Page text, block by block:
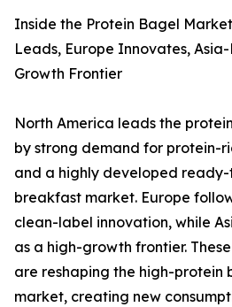
Inside the Protein Bagel
Leads, Europe Innovates,
Growth Frontier
North America leads the
by strong demand for protein-
and a highly developed
breakfast market. Europe
clean-label innovation, while
as a high-growth frontier.
are reshaping the high-protein
market, creating new